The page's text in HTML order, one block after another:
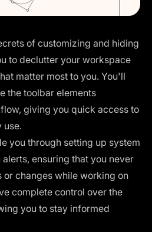
of customizing and hiding
to declutter your workspace
matter most to you. You'll
the toolbar elements
giving you quick access to
use.
you through setting up system
ensuring that you never
or changes while working on
complete control over the
you to stay informed